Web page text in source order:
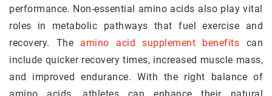
performance. Non-essential amino acids also play vital
roles in metabolic pathways that fuel exercise and
recovery. The amino acid supplement benefits can
include quicker recovery times, increased muscle mass,
and improved endurance. With the right balance of